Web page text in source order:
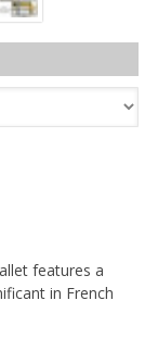
features a
in French